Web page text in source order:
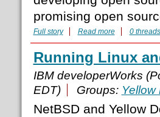
promising open
Full story Read more 0
Running Linux
IBM developerWorks
EDT)
Groups: Yellow
NetBSD and Yellow